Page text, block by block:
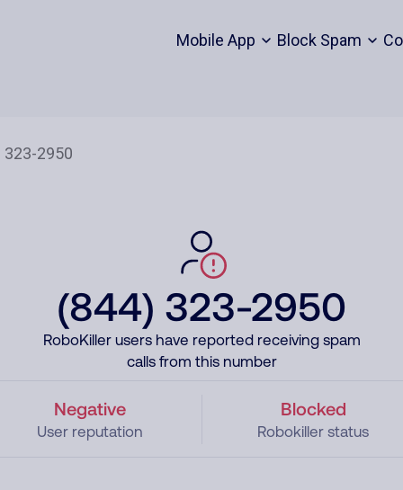
Mobile App Block Spam
(844) 323-2950
RoboKiller users have reported receiving spam
calls from this number
Negative
User reputation
Blocked
Robokiller status